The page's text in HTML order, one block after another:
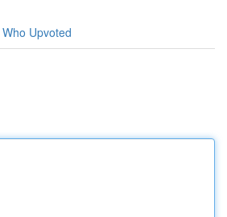
Who Upvoted